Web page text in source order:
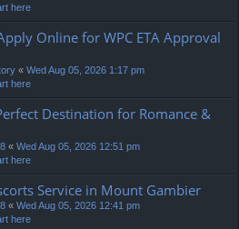
here
Online for WPC ETA Approval
« Wed Aug 05, 2026 1:17 pm
here
Destination for Romance &
« Wed Aug 05, 2026 12:51 pm
here
Service in Mount Gambier
« Wed Aug 05, 2026 12:41 pm
here